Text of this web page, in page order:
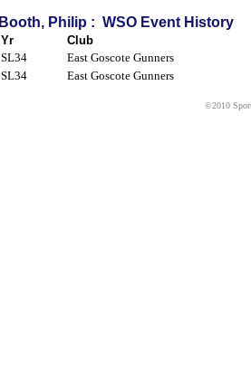
Booth, Philip : WSO Event History
Yr
Club
SL34
East Goscote Gunners
SL34
East Goscote Gunners
©2010